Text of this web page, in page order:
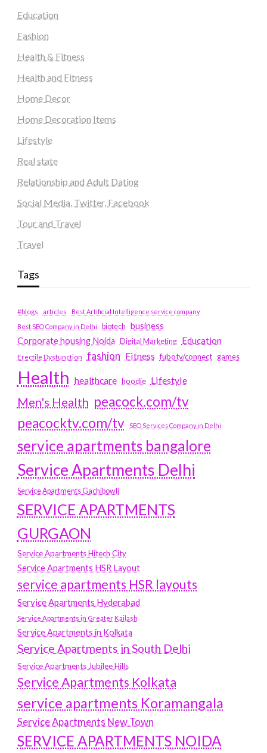
Education
Fashion
Health & Fitness
Health and Fitness
Home Decor
Home Decoration Items
Lifestyle
Real state
Relationship and Adult Dating
Social Media, Twitter, Facebook
Tour and Travel
Travel
Tags
#blogs articles
Best Artificial Intelligence service company
Best SEO Company in Delhi
biotech business
Corporate housing Noida
Digital Marketing Education
Erectile Dysfunction fashion Fitness fubotv/connect games
Health healthcare hoodie Lifestyle
Men's Health peacock.com/tv
peacocktv.com/tv
SEO Services Company in Delhi
service apartments bangalore
Service Apartments Delhi
Service Apartments Gachibowli
SERVICE APARTMENTS
GURGAON
Service Apartments Hitech City
Service Apartments HSR Layout
service apartments HSR layouts
Service Apartments Hyderabad
Service Apartments in Greater Kailash
Service Apartments in Kolkata
Service Apartments in South Delhi
Service Apartments Jubilee Hills
Service Apartments Kolkata
service apartments Koramangala
Service Apartments New Town
SERVICE APARTMENTS NOIDA